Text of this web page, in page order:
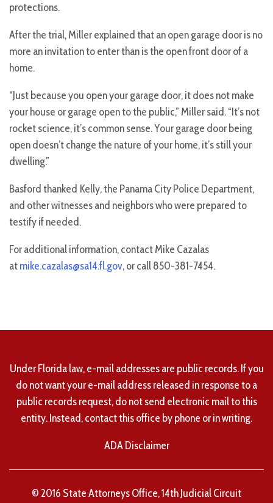
protections.
After the trial, Miller explained that an open garage door is no
more an invitation to enter than is the open front door of a
home.
“Just because you open your garage door, it does not make
your house or garage open to the public,” Miller said. “It’s not
rocket science, it’s common sense. Your garage door being
open doesn’t change the nature of your home, it’s still your
dwelling.”
Basford thanked Kelly, the Panama City Police Department,
and other witnesses and neighbors who were prepared to
testify if needed.
For additional information, contact Mike Cazalas
atmike.cazalas@sa14.fl.gov, or call 850-381-7454.
Under Florida law, e-mail addresses are public records. If you
do not want your e-mail address released in response to a
public records request, do not send electronic mail to this
entity. Instead, contact this office by phone or in writing.
ADA Disclaimer
© 2016 State Attorneys Office, 14th Judicial Circuit